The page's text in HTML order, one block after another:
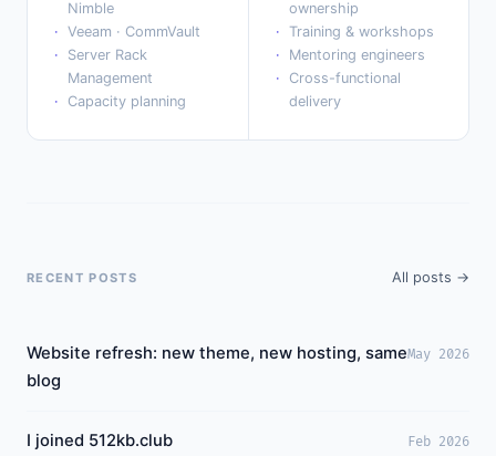
Nimble
Veeam · CommVault
Server Rack
Management
Capacity planning
ownership
Training & workshops
Mentoring engineers
Cross-functional
delivery
RECENT POSTS All posts →
Website refresh: new theme, new hosting, same
blog
May 2026
I joined 512kb.club Feb 2026